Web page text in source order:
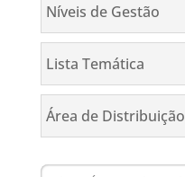
Níveis de Gestão
Lista Temática
Área de Distribuição